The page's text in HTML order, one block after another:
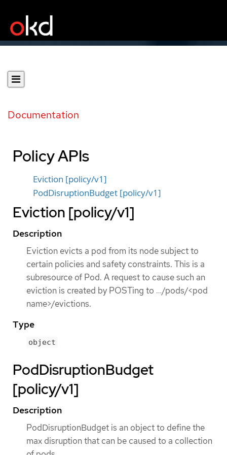
Documentation
Policy APIs
Eviction [policy/v1]
PodDisruptionBudget [policy/v1]
Eviction [policy/v1]
Description
Eviction evicts a pod from its node subject to
certain policies and safety constraints. This is a
subresource of Pod. A request to cause such an
eviction is created by POSTing to …​/pods/<pod
name>/evictions.
Type
object
PodDisruptionBudget
[policy/v1]
Description
PodDisruptionBudget is an object to define the
max disruption that can be caused to a collection